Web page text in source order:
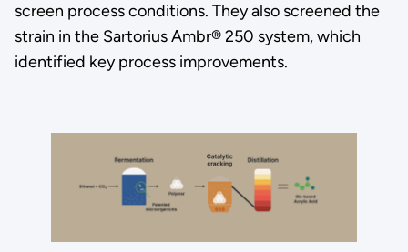
screen process conditions. They also screened the
strain in the Sartorius Ambr® 250 system, which
identified key process improvements.